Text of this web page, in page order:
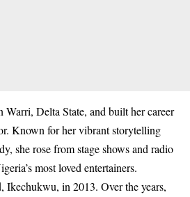
Delta State, and built her career
Known for her vibrant storytelling
she rose from stage shows and radio
most loved entertainers.
Ikechukwu, in 2013. Over the years,